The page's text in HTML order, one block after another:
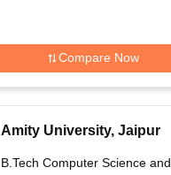
Compare Now
Amity University, Jaipur
B.Tech Computer Science and